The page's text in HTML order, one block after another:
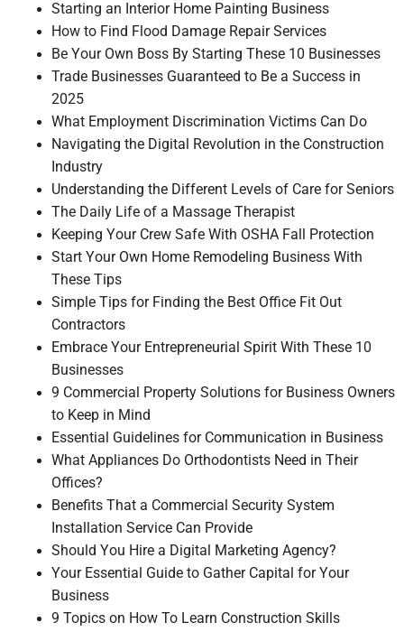
Starting an Interior Home Painting Business
How to Find Flood Damage Repair Services
Be Your Own Boss By Starting These 10 Businesses
Trade Businesses Guaranteed to Be a Success in
2025
What Employment Discrimination Victims Can Do
Navigating the Digital Revolution in the Construction
Industry
Understanding the Different Levels of Care for Seniors
The Daily Life of a Massage Therapist
Keeping Your Crew Safe With OSHA Fall Protection
Start Your Own Home Remodeling Business With
These Tips
Simple Tips for Finding the Best Office Fit Out
Contractors
Embrace Your Entrepreneurial Spirit With These 10
Businesses
9 Commercial Property Solutions for Business Owners
to Keep in Mind
Essential Guidelines for Communication in Business
What Appliances Do Orthodontists Need in Their
Offices?
Benefits That a Commercial Security System
Installation Service Can Provide
Should You Hire a Digital Marketing Agency?
Your Essential Guide to Gather Capital for Your
Business
9 Topics on How To Learn Construction Skills